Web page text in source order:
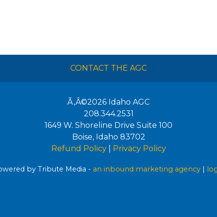
CONTACT THE AGC
Ã‚Â©2026 Idaho AGC
208.344.2531
1649 W. Shoreline Drive Suite 100
Boise, Idaho 83702
Refund Policy| Privacy Policy
by Tribute Media - an inbound marketing agency |